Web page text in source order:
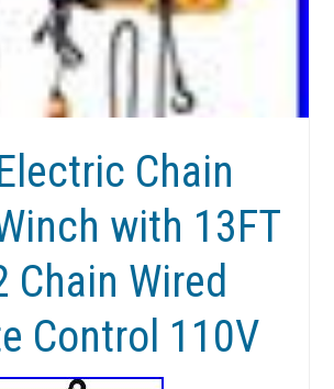
Chain
with 13FT
Chain Wired
Control 110V